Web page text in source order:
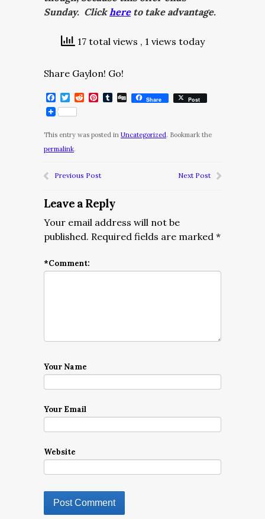
Sunday. Clickhereto take advantage.
17 total views , 1 views today
Share Gaylon! Go!
Facebook
Twitter
RedditPinterest
Tumblr
DiggShare Post
This entry was posted in Uncategorized. Bookmark the
permalink.
Previous Post Next Post
Leave a Reply
Your email address will not be
published. Required fields are marked *
*Comment:
Your Name
Your Email
Website